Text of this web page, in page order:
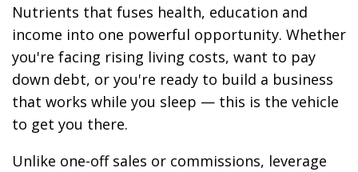
Nutrients that fuses health, education and
income into one powerful opportunity. Whether
you're facing rising living costs, want to pay
down debt, or you're ready to build a business
that works while you sleep — this is the vehicle
to get you there.
Unlike one-off sales or commissions, leverage